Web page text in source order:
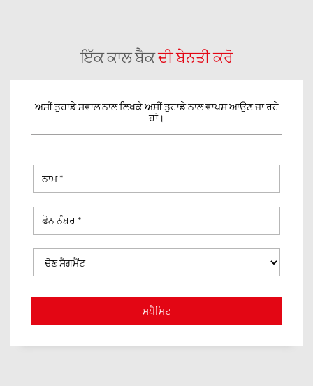
ਇੱਕ ਕਾਲ ਬੈਕਦੀ ਬੇਨਤੀ ਕਰੋ
ਅਸੀਂ ਤੁਹਾਡੇ ਸਵਾਲ ਨਾਲ ਲਿਖਕੇ ਅਸੀਂ ਤੁਹਾਡੇ ਨਾਲ ਵਾਪਸ ਆਉਣ ਜਾ ਰਹੇ
ਹਾਂ।